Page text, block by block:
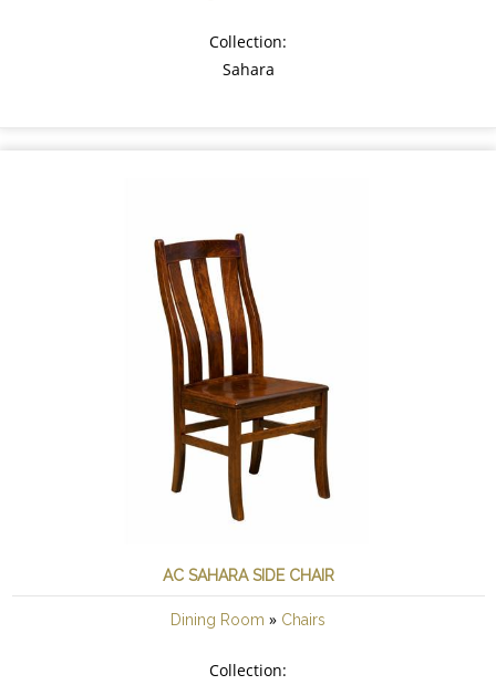
Collection:
Sahara
AC SAHARA SIDE CHAIR
Dining Room » Chairs
Collection: